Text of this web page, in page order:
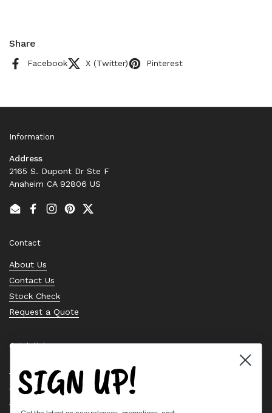
Share
Facebook X (Twitter) Pinterest
Information
Address
2165 S. Dupont Dr Ste F
Anaheim CA 92806 US
EmailFacebook
Instagram
PinterestTwitter
Contact
About Us
Contact Us
Stock Check
Request a Quote
Quick links
Bearing Knowledge Center
Privacy Policy
Terms & Conditions
SIGN UP!